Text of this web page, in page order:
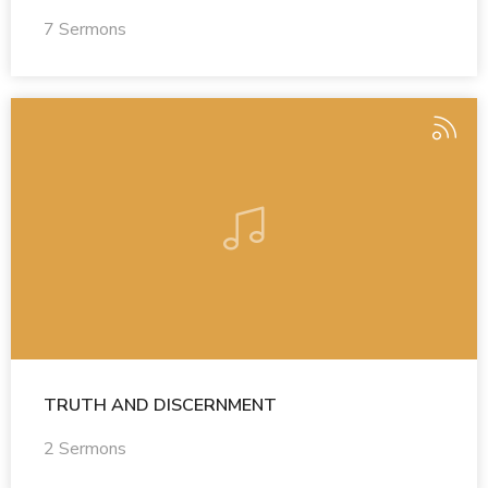
7 Sermons
TRUTH AND DISCERNMENT
2 Sermons